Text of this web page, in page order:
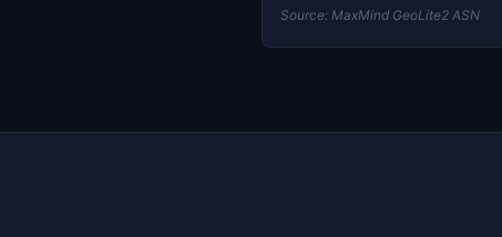
Source: MaxMind GeoLite2 ASN